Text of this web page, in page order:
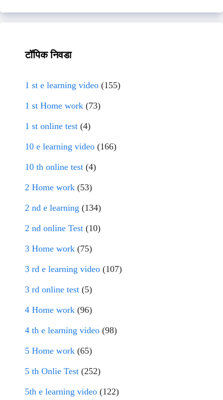
टॉपिक निवडा
1 st e learning video (155)
1 st Home work (73)
1 st online test (4)
10 e learning video (166)
10 th online test (4)
2 Home work (53)
2 nd e learning (134)
2 nd online Test (10)
3 Home work (75)
3 rd e learning video (107)
3 rd online test (5)
4 Home work (96)
4 th e learning video (98)
5 Home work (65)
5 th Onlie Test (252)
5th e learning video (122)